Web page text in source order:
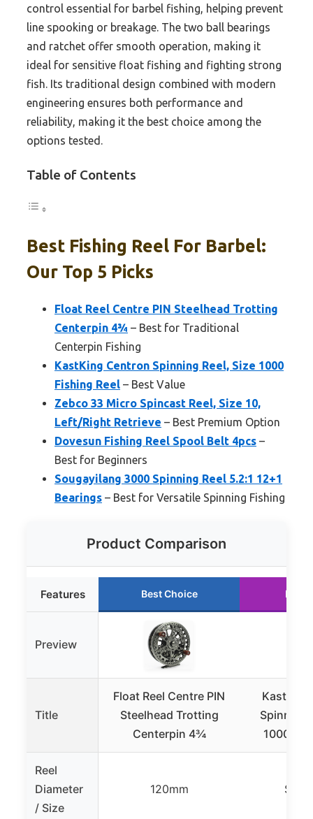
control essential for barbel fishing, helping prevent
line spooking or breakage. The two ball bearings
and ratchet offer smooth operation, making it
ideal for sensitive float fishing and fighting strong
fish. Its traditional design combined with modern
engineering ensures both performance and
reliability, making it the best choice among the
options tested.
Table of Contents
Best Fishing Reel For Barbel:
Our Top 5 Picks
Float Reel Centre PIN Steelhead Trotting
Centerpin 4¾ – Best for Traditional
Centerpin Fishing
KastKing Centron Spinning Reel, Size 1000
Fishing Reel – Best Value
Zebco 33 Micro Spincast Reel, Size 10,
Left/Right Retrieve – Best Premium Option
Dovesun Fishing Reel Spool Belt 4pcs –
Best for Beginners
Sougayilang 3000 Spinning Reel 5.2:1 12+1
Bearings – Best for Versatile Spinning Fishing
Product Comparison
Features Best Choice
Preview
Title
Float Reel Centre PIN
Steelhead Trotting
Centerpin 4¾
Spinning
1000
Reel
Diameter
/ Size
120mm Size